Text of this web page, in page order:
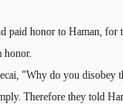
honor to Haman, for
honor.
"Why do you disobey
Therefore they told